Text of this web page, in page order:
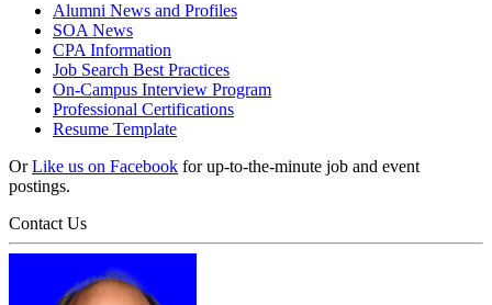
Alumni News and Profiles
SOA News
CPA Information
Job Search Best Practices
On-Campus Interview Program
Professional Certifications
Resume Template
OrLike us on Facebook for up-to-the-minute job and event
postings.
Contact Us